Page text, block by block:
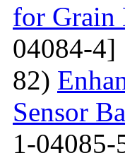
for Grain
04084-4]
82)
Sensor
1-04085-